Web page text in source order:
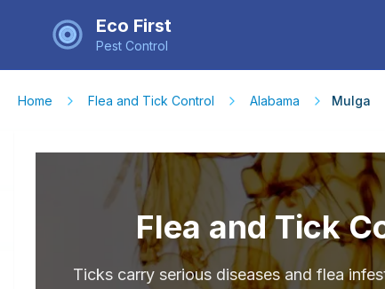
Eco First
Pest Control
Home Flea and Tick Control Alabama Mulga
Flea and Tick
Ticks carry serious diseases and flea